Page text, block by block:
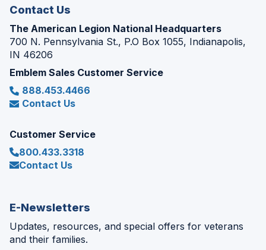
Contact Us
The American Legion National Headquarters
700 N. Pennsylvania St., P.O Box 1055, Indianapolis,
IN 46206
Emblem Sales Customer Service
888.453.4466
Contact Us
Customer Service
800.433.3318
Contact Us
E-Newsletters
Updates, resources, and special offers for veterans
and their families.